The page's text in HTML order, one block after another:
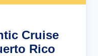
Cruise
Rico